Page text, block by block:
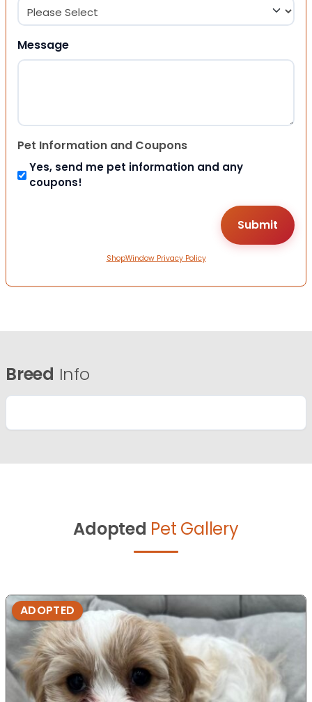
Message
Pet Information and Coupons
Yes, send me pet information and any
coupons!
ShopWindow Privacy Policy
Breed Info
Adopted Pet Gallery
ADOPTED